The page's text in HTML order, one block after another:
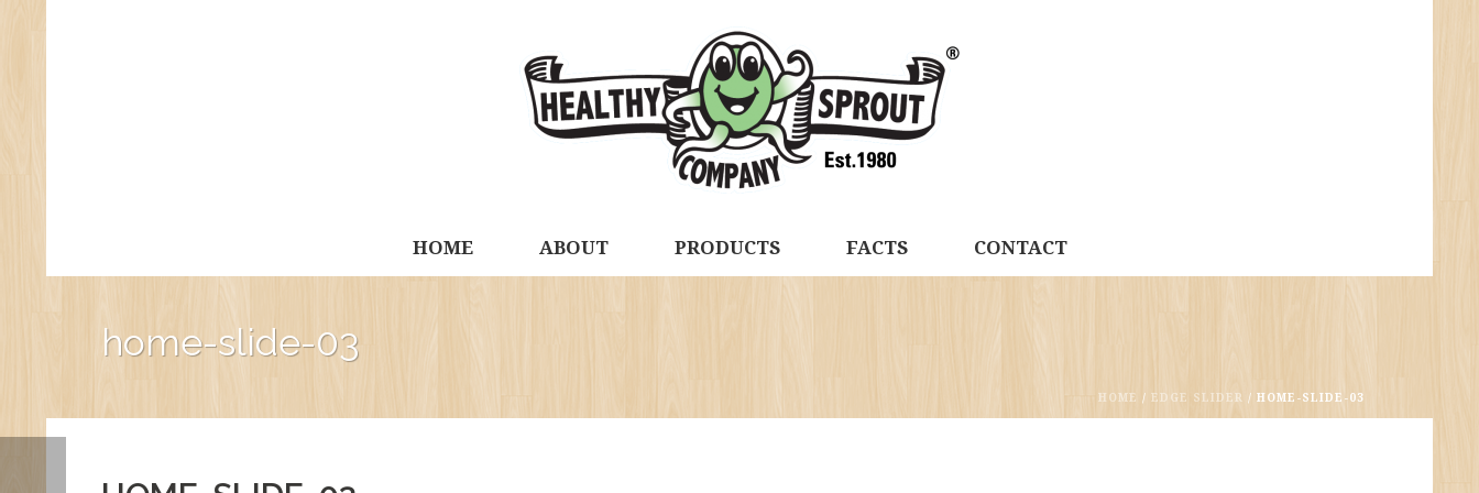
HOME ABOUT PRODUCTS FACTS CONTACT
home-slide-03
HOME / EDGE SLIDER / HOME-SLIDE-03